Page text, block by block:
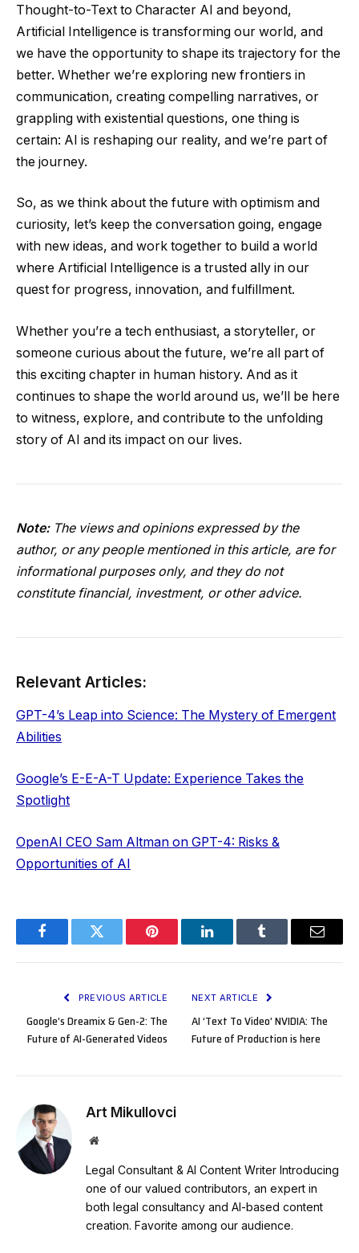
Thought-to-Text to Character AI and beyond,
Artificial Intelligence is transforming our world, and
we have the opportunity to shape its trajectory for the
better. Whether we’re exploring new frontiers in
communication, creating compelling narratives, or
grappling with existential questions, one thing is
certain: AI is reshaping our reality, and we’re part of
the journey.
So, as we think about the future with optimism and
curiosity, let’s keep the conversation going, engage
with new ideas, and work together to build a world
where Artificial Intelligence is a trusted ally in our
quest for progress, innovation, and fulfillment.
Whether you’re a tech enthusiast, a storyteller, or
someone curious about the future, we’re all part of
this exciting chapter in human history. And as it
continues to shape the world around us, we’ll be here
to witness, explore, and contribute to the unfolding
story of AI and its impact on our lives.
Note: The views and opinions expressed by the
author, or any people mentioned in this article, are for
informational purposes only, and they do not
constitute financial, investment, or other advice.
Relevant Articles:
GPT-4’s Leap into Science: The Mystery of Emergent
Abilities
Google’s E-E-A-T Update: Experience Takes the
Spotlight
OpenAI CEO Sam Altman on GPT-4: Risks &
Opportunities of AI
FacebookTwitter Pinterest LinkedInTumblr Email
PREVIOUS ARTICLE
Google’s Dreamix & Gen-2: The
Future of AI-Generated Videos
NEXT ARTICLE
AI ‘Text To Video’ NVIDIA: The
Future of Production is here
Art Mikullovci
Website
Legal Consultant & AI Content Writer Introducing
one of our valued contributors, an expert in
both legal consultancy and AI-based content
creation. Favorite among our audience.